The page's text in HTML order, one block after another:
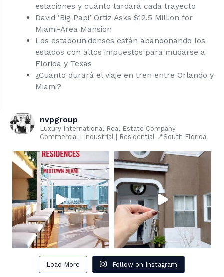
estaciones y cuánto tardará cada trayecto
David ‘Big Papi’ Ortiz Asks $12.5 Million for
Miami-Area Mansion
Los estadounidenses están abandonando los
estados con altos impuestos para mudarse a
Florida y Texas
¿Cuánto durará el viaje en tren entre Orlando y
Miami?
nvpgroup
Luxury International Real Estate Company
Commercial | Industrial | Residential 📍South Florida
Load More Follow on Instagram